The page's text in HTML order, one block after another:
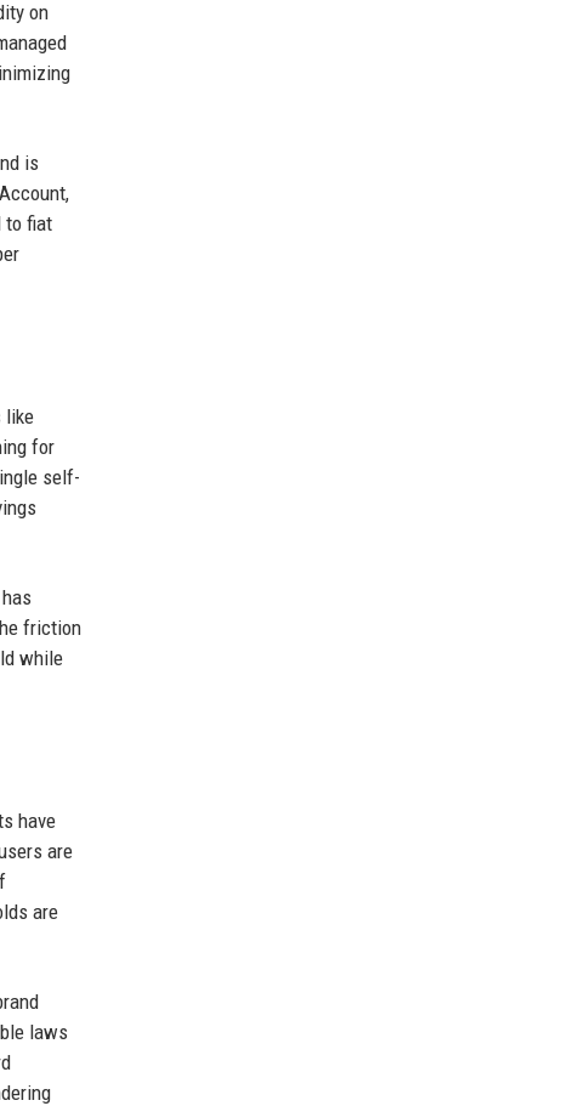
on
is
to fiat
like
for
self-
friction
while
have
are
are
laws